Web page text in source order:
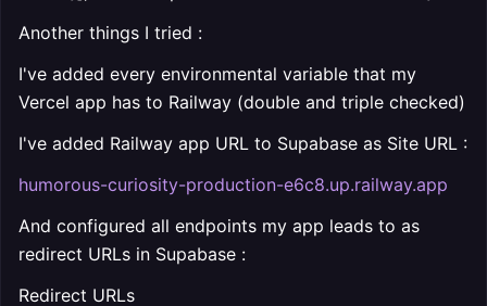
Another things I tried :
I've added every environmental variable that my
Vercel app has to Railway (double and triple checked)
I've added Railway app URL to Supabase as Site URL :
humorous-curiosity-production-e6c8.up.railway.app
And configured all endpoints my app leads to as
redirect URLs in Supabase :
Redirect URLs